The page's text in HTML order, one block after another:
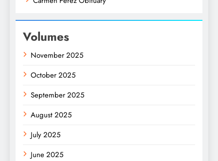
Volumes
November 2025
October 2025
September 2025
August 2025
July 2025
June 2025